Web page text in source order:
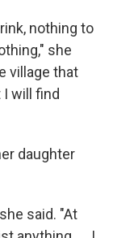
nothing to
she
village that
I will find
daughter
said. "At